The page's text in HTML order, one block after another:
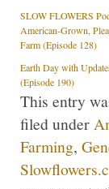
SLOW FLOWERS
American-Grown,
Farm (Episode 128)
Earth Day with
(Episode 190)
This entry
filed under
Farming,